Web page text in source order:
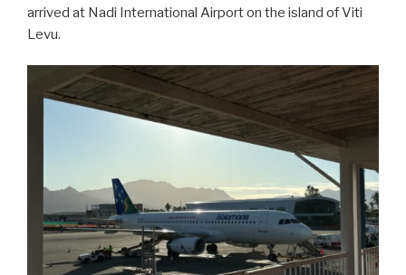
arrived at Nadi International Airport on the island of Viti
Levu.